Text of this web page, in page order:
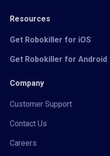
Resources
Get Robokiller for iOS
Get Robokiller for Android
Company
Customer Support
Contact Us
Careers